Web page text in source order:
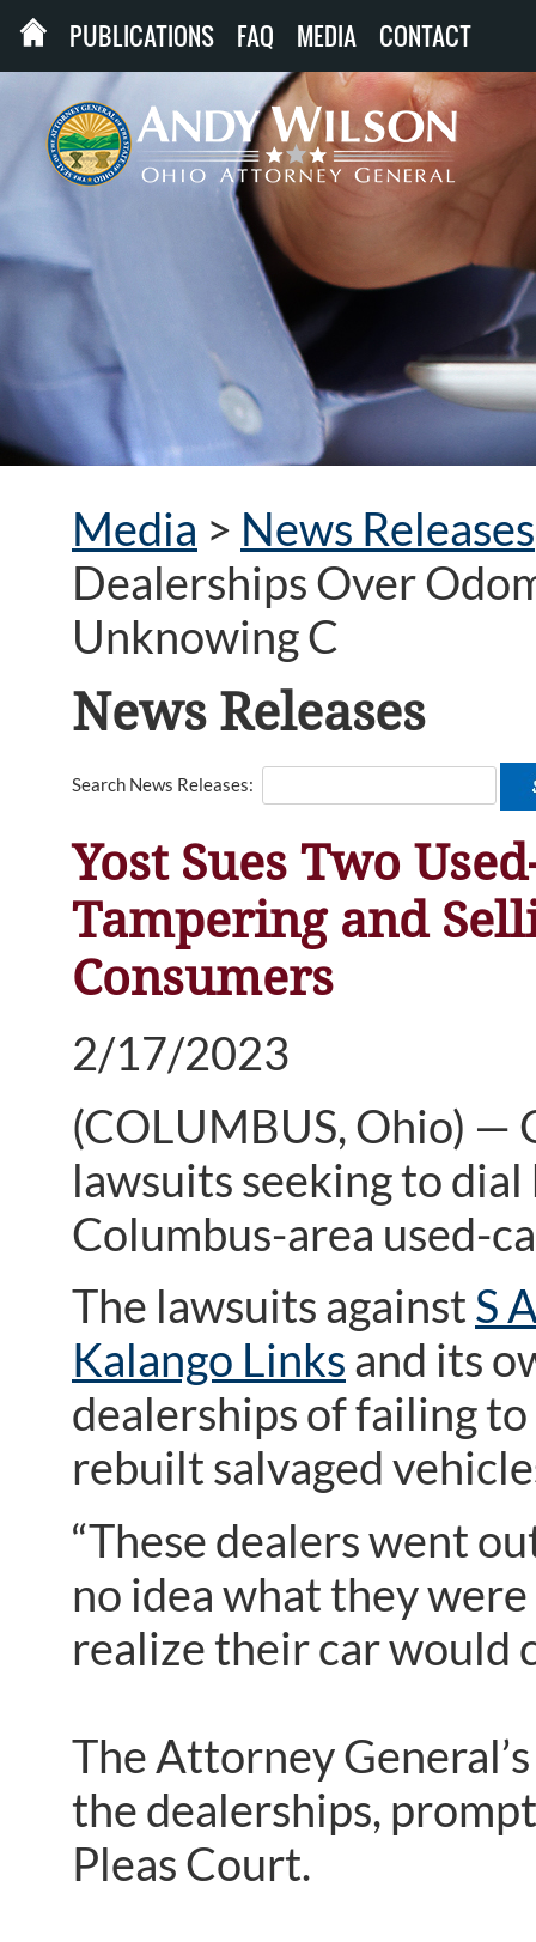
PUBLICATIONS FAQ MEDIA CONTACT
Media > News Releases
Dealerships Over
Unknowing C
News Releases
Search News Releases:
Yost Sues Two
Tampering and
Consumers
2/17/2023
(COLUMBUS, Ohio) —
lawsuits seeking to
Columbus-area used-
The lawsuits against S
Kalango Links and its
dealerships of failing
rebuilt salvaged
“These dealers went
no idea what they were
realize their car would
The Attorney
the dealerships,
Pleas Court.